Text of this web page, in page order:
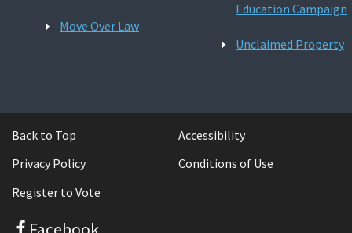
Move Over Law
Education Campaign
Unclaimed Property
Back to Top
Accessibility
Privacy Policy
Conditions of Use
Register to Vote